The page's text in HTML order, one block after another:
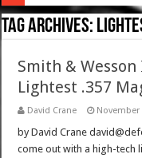
Tag Archives:
Smith &
Lightest .357
David Crane November
by David Crane
come out with a high-tech